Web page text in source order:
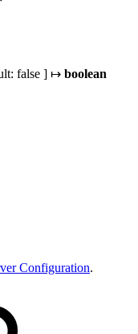
false ] ↦ boolean
Configuration.